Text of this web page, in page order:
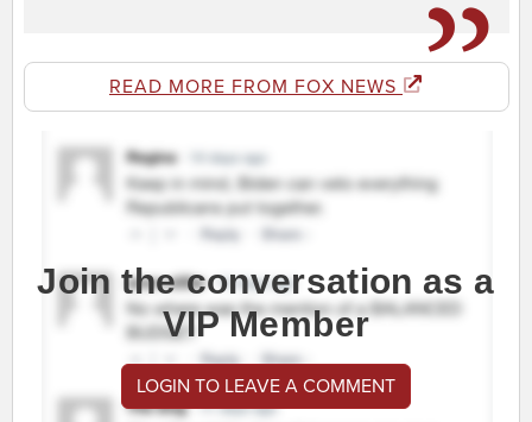
READ MORE FROM FOX NEWS
Join the conversation as a
VIP Member
LOGIN TO LEAVE A COMMENT